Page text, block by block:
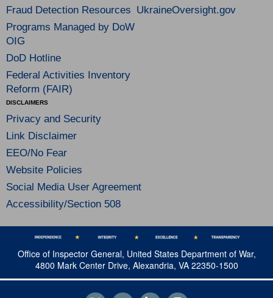
Fraud Detection Resources
Programs Managed by DoW
OIG
DoD Hotline
Federal Activities Inventory
Reform (FAIR)
UkraineOversight.gov
DISCLAIMERS
Privacy and Security
Link Disclaimer
EEO/No Fear
Website Policies
Social Media User Agreement
Accessibility/Section 508
Office of Inspector General, United States Department of War,
4800 Mark Center Drive, Alexandria, VA 22350-1500